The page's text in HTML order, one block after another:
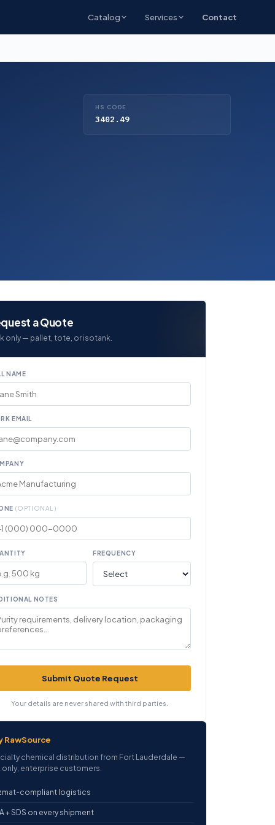
Catalog Services Contact
HS CODE
3402.49
a Quote
only — pallet, tote, or isotank.
NAME
EMAIL
(OPTIONAL)
FREQUENCY
NOTES
Submit Quote Request
Your details are never shared with third parties.
RawSource
chemical distribution from Fort Lauderdale —
only, enterprise customers.
compliant logistics
+ SDS on every shipment